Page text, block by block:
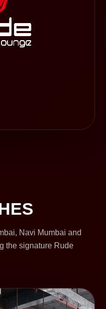
Navi Mumbai and
the signature Rude